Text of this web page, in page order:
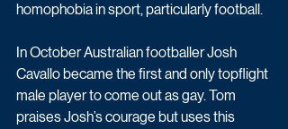
homophobia in sport, particularly football.
In October Australian footballer Josh
Cavallo became the first and only topflight
male player to come out as gay. Tom
praises Josh’s courage but uses this